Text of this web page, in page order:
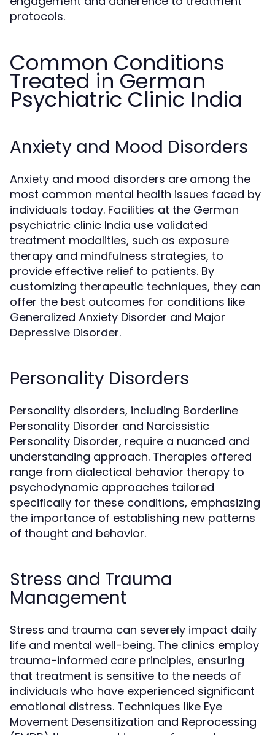
protocols.
Common Conditions
Treated in German
Psychiatric Clinic India
Anxiety and Mood Disorders
Anxiety and mood disorders are among the
most common mental health issues faced by
individuals today. Facilities at the German
psychiatric clinic India use validated
treatment modalities, such as exposure
therapy and mindfulness strategies, to
provide effective relief to patients. By
customizing therapeutic techniques, they can
offer the best outcomes for conditions like
Generalized Anxiety Disorder and Major
Depressive Disorder.
Personality Disorders
Personality disorders, including Borderline
Personality Disorder and Narcissistic
Personality Disorder, require a nuanced and
understanding approach. Therapies offered
range from dialectical behavior therapy to
psychodynamic approaches tailored
specifically for these conditions, emphasizing
the importance of establishing new patterns
of thought and behavior.
Stress and Trauma
Management
Stress and trauma can severely impact daily
life and mental well-being. The clinics employ
trauma-informed care principles, ensuring
that treatment is sensitive to the needs of
individuals who have experienced significant
emotional distress. Techniques like Eye
Movement Desensitization and Reprocessing